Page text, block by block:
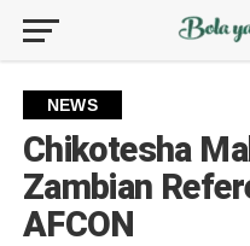
NEWS
Chikotesha
Zambian
AFCON